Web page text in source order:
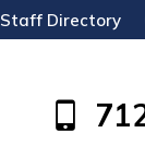
Staff Directory